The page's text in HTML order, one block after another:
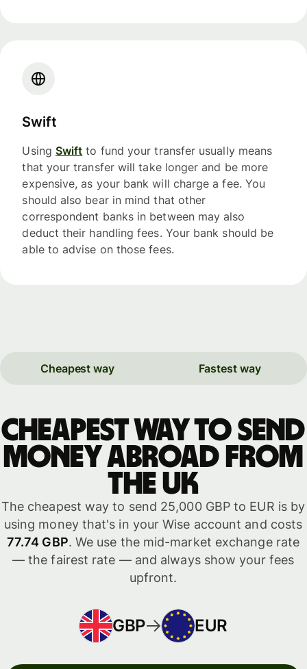
Swift
Using Swift to fund your transfer usually means
that your transfer will take longer and be more
expensive, as your bank will charge a fee. You
should also bear in mind that other
correspondent banks in between may also
deduct their handling fees. Your bank should be
able to advise on those fees.
Cheapest way Fastest way
Cheapest way to send
money abroad from
the UK
The cheapest way to send 25,000 GBP to EUR is by
using money that's in your Wise account and costs
77.74 GBP. We use the mid-market exchange rate
— the fairest rate — and always show your fees
upfront.
GBP EUR